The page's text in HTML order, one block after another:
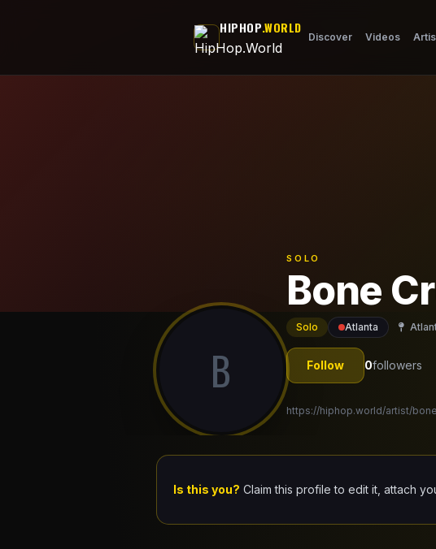
HIPHOP.WORLD
Discover Videos
B
SOLO
Bone
Solo Atlanta
Follow 0followers
https://hiphop.world/artist/
Is this you? Claim this profile to edit it, attach